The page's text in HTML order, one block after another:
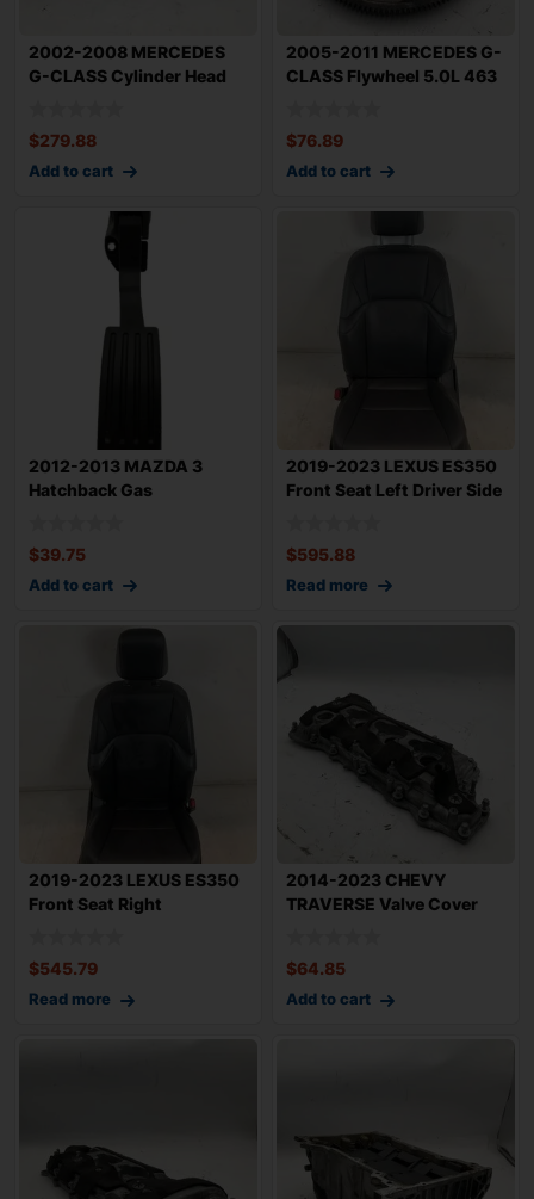
2002-2008 MERCEDES
G-CLASS Cylinder Head
$279.88
Add to cart
2005-2011 MERCEDES G-
CLASS Flywheel 5.0L 463
$76.89
Add to cart
2012-2013 MAZDA 3
Hatchback Gas
$39.75
Add to cart
2019-2023 LEXUS ES350
Front Seat Left Driver Side
$595.88
Read more
2019-2023 LEXUS ES350
Front Seat Right
$545.79
Read more
2014-2023 CHEVY
TRAVERSE Valve Cover
$64.85
Add to cart